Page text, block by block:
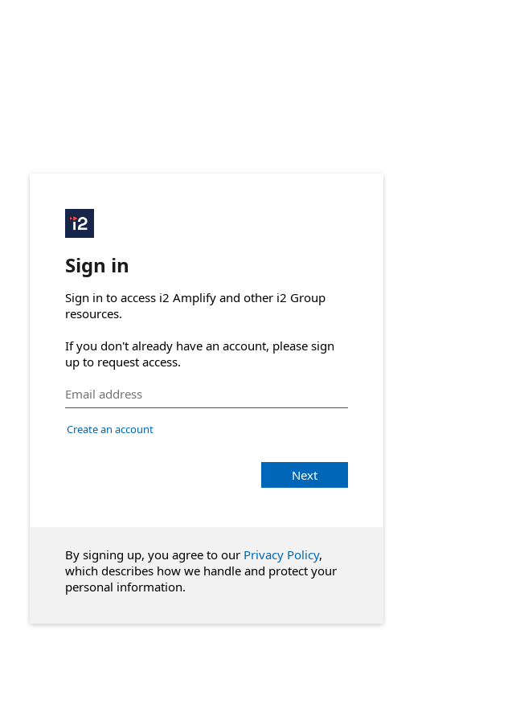
Sign in
Sign in to access i2 Amplify and other i2 Group
resources.
If you don't already have an account, please sign
up to request access.
Create an account
Next
By signing up, you agree to our Privacy Policy,
which describes how we handle and protect your
personal information.